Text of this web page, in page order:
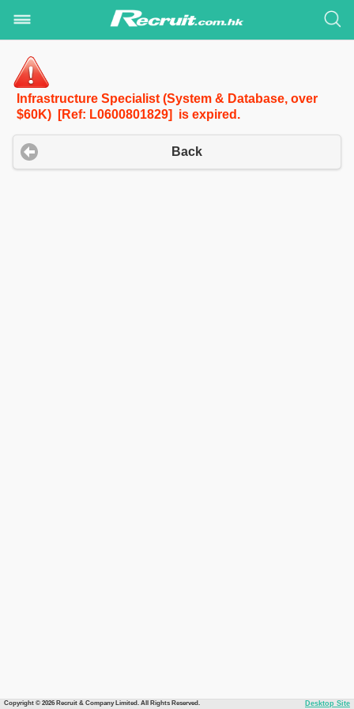
Infrastructure Specialist (System & Database, over
$60K) [Ref: L0600801829] is expired.
Back
Copyright © 2026 Recruit & Company Limited. All Rights Reserved. Desktop Site